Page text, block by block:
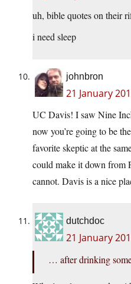
uh, bible quotes on their
i need sleep
johnbron
21 January
UC Davis! I saw Nine
now you’re going to be
favorite skeptic at the
could make it down from
cannot. Davis is a nice
dutchdoc
21 January
… after drinking